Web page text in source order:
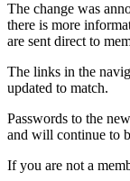
The change was
there is more
are sent direct to
The links in the
updated to match.
Passwords to the
and will continue to
If you are not a